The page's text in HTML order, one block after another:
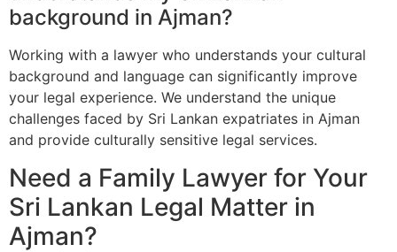
background in Ajman?
Working with a lawyer who understands your cultural
background and language can significantly improve
your legal experience. We understand the unique
challenges faced by Sri Lankan expatriates in Ajman
and provide culturally sensitive legal services.
Need a Family Lawyer for Your
Sri Lankan Legal Matter in
Ajman?